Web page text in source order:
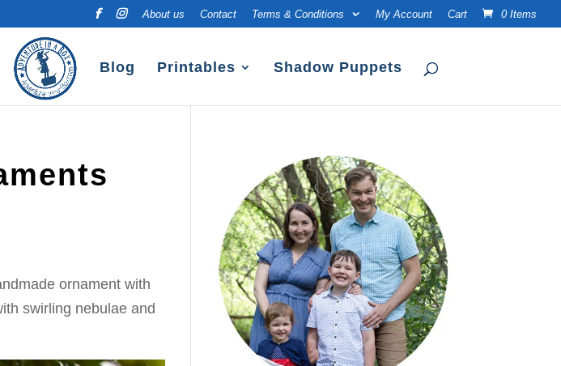
About us Contact Terms & Conditions My Account Cart 0 Items
Blog Printables Shadow Puppets
ornament with
swirling nebulae and